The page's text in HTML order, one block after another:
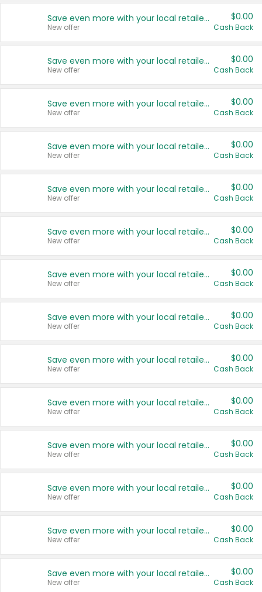
Save even more with your local retailers
New offer
$0.00
Cash Back
Save even more with your local retailers
New offer
$0.00
Cash Back
Save even more with your local retailers
New offer
$0.00
Cash Back
Save even more with your local retailers
New offer
$0.00
Cash Back
Save even more with your local retailers
New offer
$0.00
Cash Back
Save even more with your local retailers
New offer
$0.00
Cash Back
Save even more with your local retailers
New offer
$0.00
Cash Back
Save even more with your local retailers
New offer
$0.00
Cash Back
Save even more with your local retailers
New offer
$0.00
Cash Back
Save even more with your local retailers
New offer
$0.00
Cash Back
Save even more with your local retailers
New offer
$0.00
Cash Back
Save even more with your local retailers
New offer
$0.00
Cash Back
Save even more with your local retailers
New offer
$0.00
Cash Back
Save even more with your local retailers
New offer
$0.00
Cash Back